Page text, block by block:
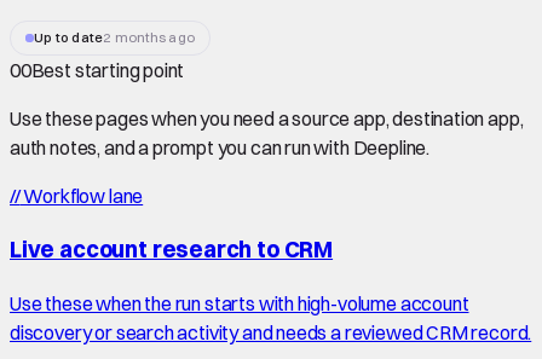
Up to date2 months ago
00Best starting point
Use these pages when you need a source app, destination app,
auth notes, and a prompt you can run with Deepline.
//Workflow lane
Live account research to CRM
Use these when the run starts with high-volume account
discovery or search activity and needs a reviewed CRM record.